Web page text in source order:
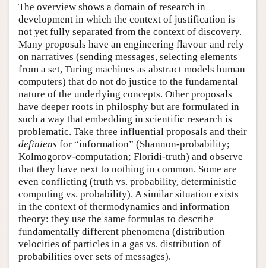
The overview shows a domain of research in
development in which the context of justification is
not yet fully separated from the context of discovery.
Many proposals have an engineering flavour and rely
on narratives (sending messages, selecting elements
from a set, Turing machines as abstract models human
computers) that do not do justice to the fundamental
nature of the underlying concepts. Other proposals
have deeper roots in philosphy but are formulated in
such a way that embedding in scientific research is
problematic. Take three influential proposals and their
definiens for information
(Shannon-probability;
Kolmogorov-computation; Floridi-truth) and observe
that they have next to nothing in common. Some are
even conflicting (truth vs. probability, deterministic
computing vs. probability). A similar situation exists
in the context of thermodynamics and information
theory: they use the same formulas to describe
fundamentally different phenomena (distribution
velocities of particles in a gas vs. distribution of
probabilities over sets of messages).